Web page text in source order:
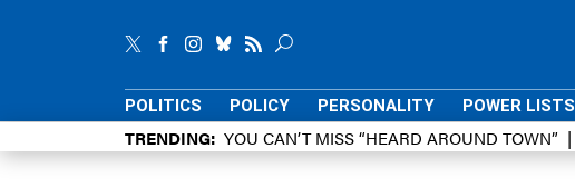
POLITICS POLICY PERSONALITY POWER LISTS
TRENDING YOU CAN’T MISS “HEARD AROUND TOWN”